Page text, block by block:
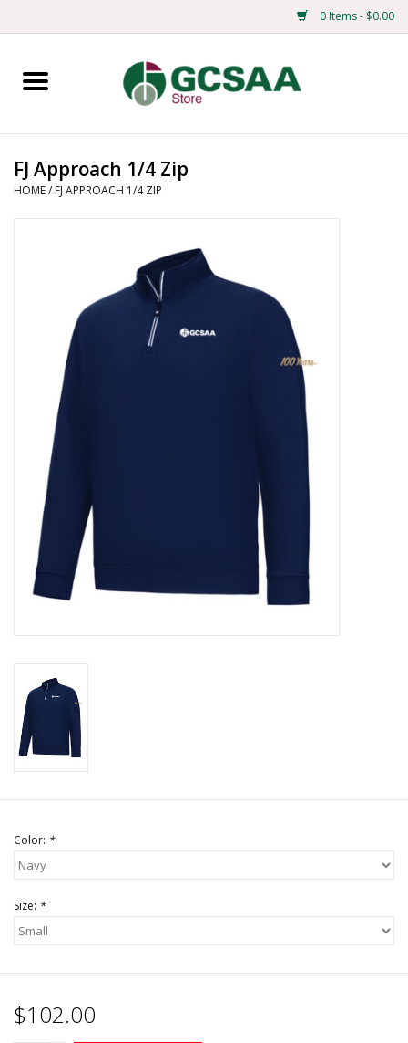
0 Items - $0.00
Home
Mens
Education
CLEARANCE
FJ Approach 1/4 Zip
HOME/ FJ APPROACH 1/4 ZIP
Color: *
Size: *
$102.00